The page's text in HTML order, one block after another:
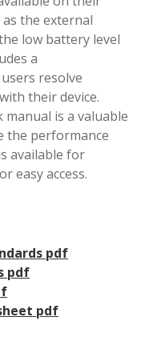
the external
low battery level
a
resolve
their device.
is a valuable
the performance
available for
easy access.
pdf
pdf
pdf